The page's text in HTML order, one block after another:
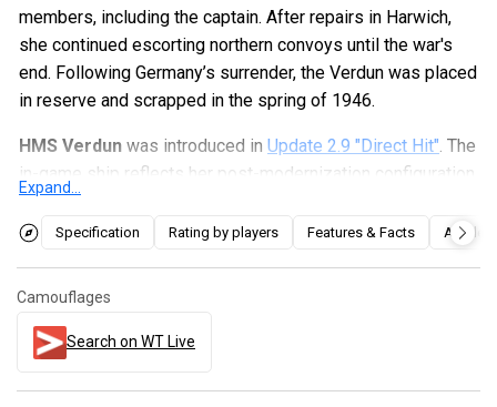
members, including the captain. After repairs in Harwich,
she continued escorting northern convoys until the war's
end. Following Germany’s surrender, the Verdun was placed
in reserve and scrapped in the spring of 1946.
HMS Verdun was introduced in Update 2.9 "Direct Hit". The
in-game ship reflects her post-modernization configuration
and boasts some anti-aircraft capabilities, high speed, and
rapid-firing main guns for an early destroyer. However, her
Expand...
Specification Rating by players Features & Facts Articles
Camouflages
Search on WT Live